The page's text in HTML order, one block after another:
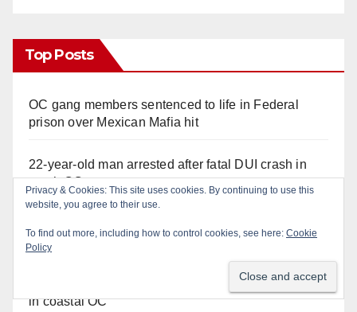
Top Posts
OC gang members sentenced to life in Federal
prison over Mexican Mafia hit
22-year-old man arrested after fatal DUI crash in
south OC
targeted coastal OC traffic stop
Multiple arrests for narcotics possession and sales
in coastal OC